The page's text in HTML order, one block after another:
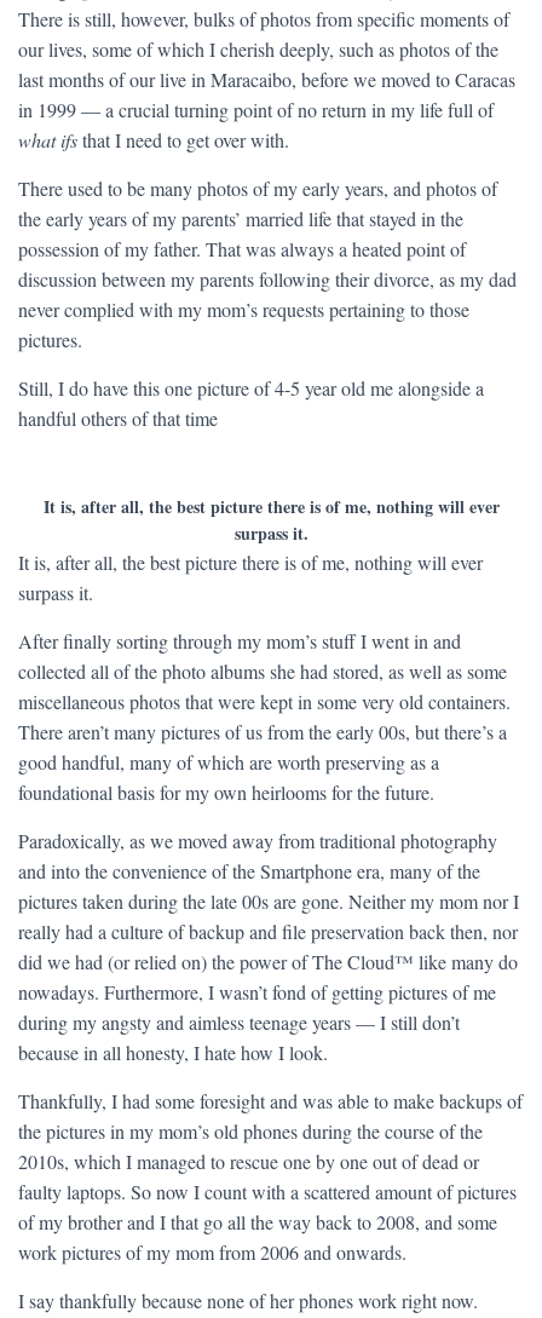
There is still, however, bulks of photos from specific moments of
our lives, some of which I cherish deeply, such as photos of the
last months of our live in Maracaibo, before we moved to Caracas
in 1999 — a crucial turning point of no return in my life full of
what ifsthat I need to get over with.
There used to be many photos of my early years, and photos of
the early years of my parents’ married life that stayed in the
possession of my father. That was always a heated point of
discussion between my parents following their divorce, as my dad
never complied with my mom’s requests pertaining to those
pictures.
Still, I do have this one picture of 4-5 year old me alongside a
handful others of that time
It is, after all, the best picture there is of me, nothing will ever
surpass it.
It is, after all, the best picture there is of me, nothing will ever
surpass it.
After finally sorting through my mom’s stuff I went in and
collected all of the photo albums she had stored, as well as some
miscellaneous photos that were kept in some very old containers.
There aren’t many pictures of us from the early 00s, but there’s a
good handful, many of which are worth preserving as a
foundational basis for my own heirlooms for the future.
Paradoxically, as we moved away from traditional photography
and into the convenience of the Smartphone era, many of the
pictures taken during the late 00s are gone. Neither my mom nor I
really had a culture of backup and file preservation back then, nor
did we had (or relied on) the power of The Cloud™ like many do
nowadays. Furthermore, I wasn’t fond of getting pictures of me
during my angsty and aimless teenage years — I still don’t
because in all honesty, I hate how I look.
Thankfully, I had some foresight and was able to make backups of
the pictures in my mom’s old phones during the course of the
2010s, which I managed to rescue one by one out of dead or
faulty laptops. So now I count with a scattered amount of pictures
of my brother and I that go all the way back to 2008, and some
work pictures of my mom from 2006 and onwards.
I say thankfully because none of her phones work right now.